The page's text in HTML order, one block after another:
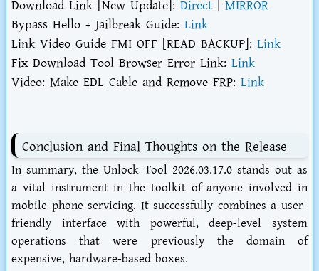
Download Link [New Update]: Direct
MIRROR
Bypass Hello + Jailbreak Guide: Link
Link Video Guide FMI OFF [READ BACKUP]: Link
Fix Download Tool Browser Error Link: Link
Video: Make EDL Cable and Remove FRP: Link
Conclusion and Final Thoughts on the Release
In summary, the Unlock Tool 2026.03.17.0 stands out as
a vital instrument in the toolkit of anyone involved in
mobile phone servicing. It successfully combines a user-
friendly interface with powerful, deep-level system
operations that were previously the domain of
expensive, hardware-based boxes.